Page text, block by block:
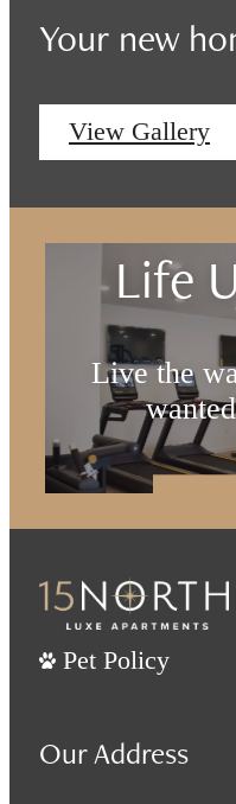
Your new
View Gallery
Life
Live the
Pet Policy
Our Address